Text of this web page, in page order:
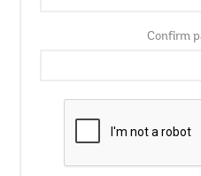
Confirm